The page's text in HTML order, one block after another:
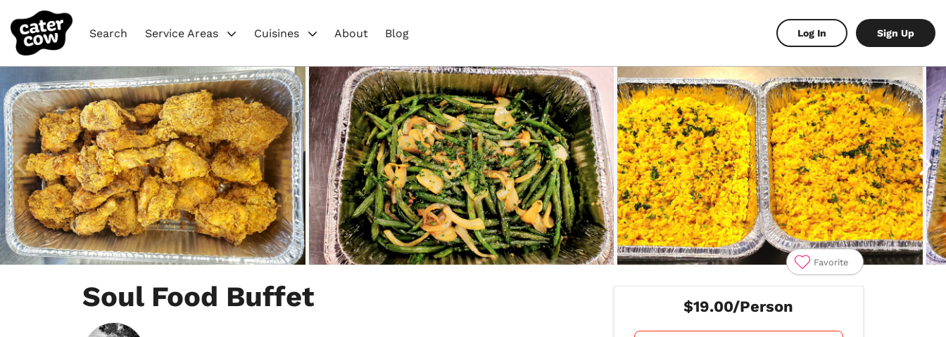
Search Service Areas Cuisines About Blog Log In Sign Up
Favorite
Soul Food Buffet $19.00/Person